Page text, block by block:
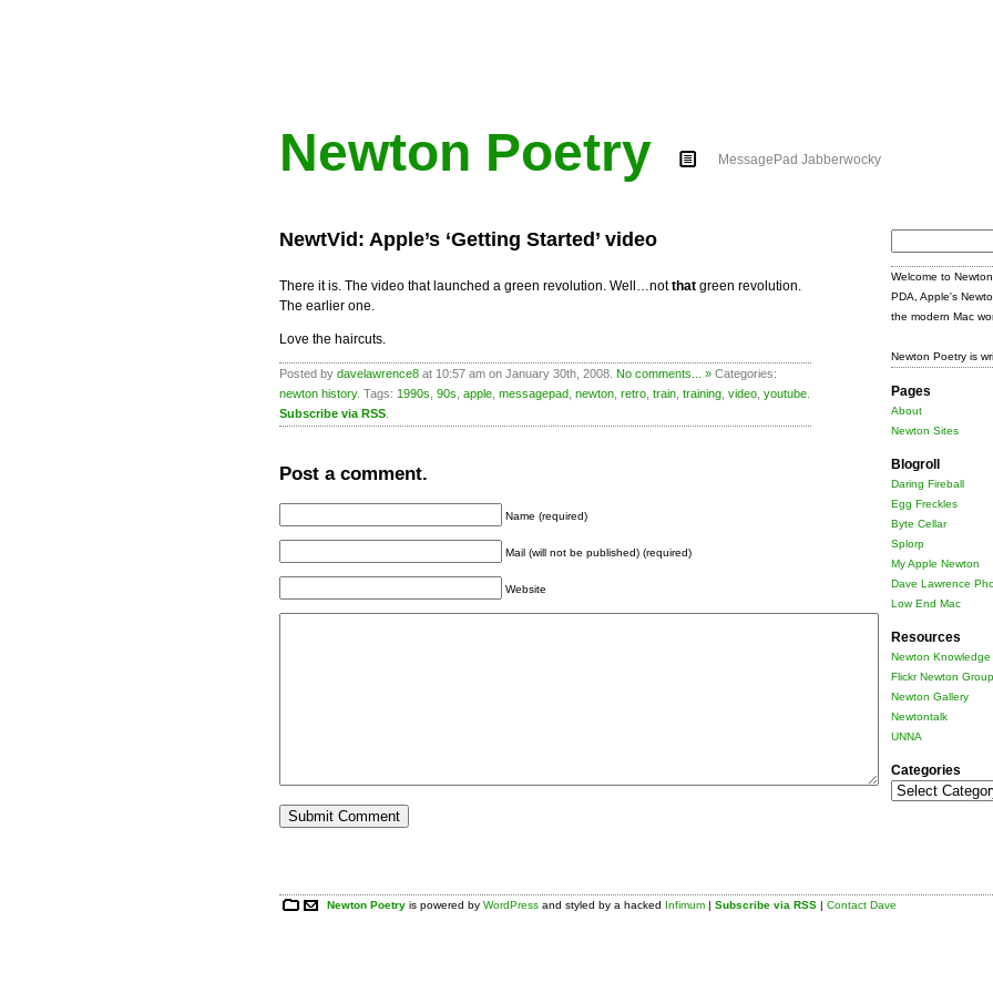
Newton Poetry MessagePad Jabberwocky
NewtVid: Apple’s ‘Getting Started’ video
There it is. The video that launched a green revolution. Well…notthat green revolution.
The earlier one.
Love the haircuts.
Posted by davelawrence8 at 10:57 am on January 30th, 2008. No comments... » Categories:
newton history. Tags: 1990s 90s apple messagepad newton retro train training video youtube
Subscribe via RSS
Post a comment.
Name (required)
Mail (will not be published) (required)
Website
Welcome to
PDA, Apple's
the modern Mac
Newton Poetry is
Pages
About
Newton Sites
Blogroll
Daring Fireball
Egg Freckles
Byte Cellar
Splorp
My Apple Newton
Dave Lawrence
Low End Mac
Resources
Newton Knowledge
Flickr Newton Group
Newton Gallery
Newtontalk
UNNA
Categories
Categories
Newton Poetry is powered byWordPress and styled by a hacked Infimum |Subscribe via RSS |Contact Dave